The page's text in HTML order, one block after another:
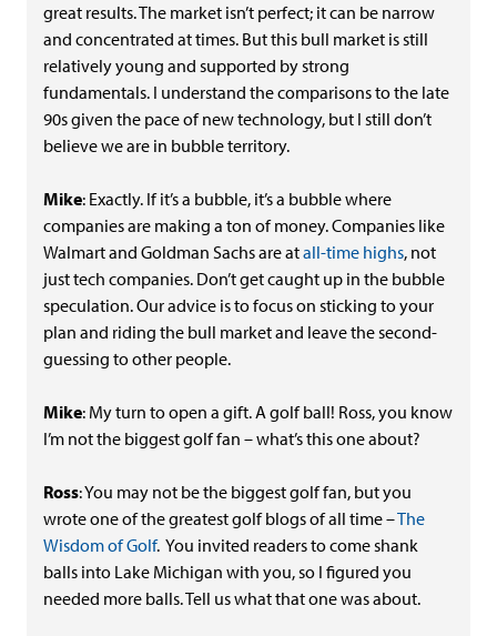
great results. The market isn’t perfect; it can be narrow
and concentrated at times. But this bull market is still
relatively young and supported by strong
fundamentals. I understand the comparisons to the late
90s given the pace of new technology, but I still don’t
believe we are in bubble territory.
Mike: Exactly. If it’s a bubble, it’s a bubble where
companies are making a ton of money. Companies like
Walmart and Goldman Sachs are atall-time highs, not
just tech companies. Don’t get caught up in the bubble
speculation. Our advice is to focus on sticking to your
plan and riding the bull market and leave the second-
guessing to other people.
Mike: My turn to open a gift. A golf ball! Ross, you know
I’m not the biggest golf fan – what’s this one about?
Ross: You may not be the biggest golf fan, but you
wrote one of the greatest golf blogs of all time –The
Wisdom of Golf. You invited readers to come shank
balls into Lake Michigan with you, so I figured you
needed more balls. Tell us what that one was about.